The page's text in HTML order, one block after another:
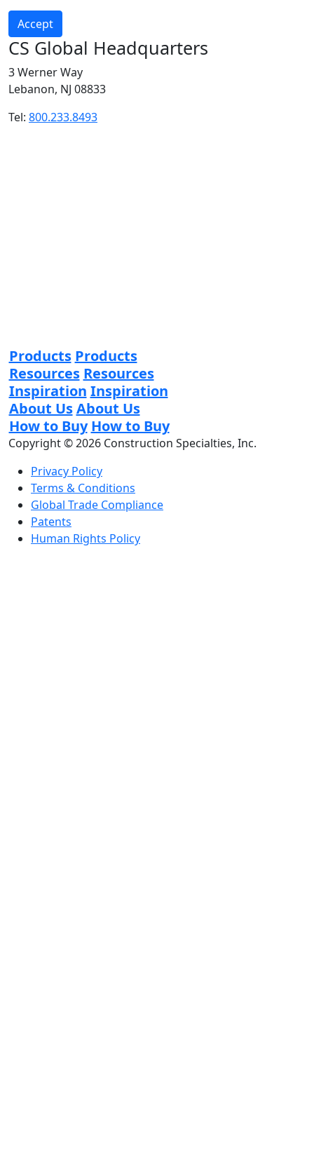
Accept
CS Global Headquarters
3 Werner Way
Lebanon, NJ 08833
Tel: 800.233.8493
Products Products
Resources Resources
Inspiration Inspiration
About Us About Us
How to Buy How to Buy
Copyright © 2026 Construction Specialties, Inc.
Privacy Policy
Terms & Conditions
Global Trade Compliance
Patents
Human Rights Policy